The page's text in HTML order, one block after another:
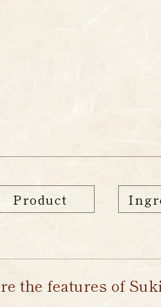
Product
the features of